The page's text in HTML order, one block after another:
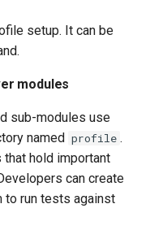
setup. It can be
modules
sub-modules use
named profile .
hold important
can create
to run tests against